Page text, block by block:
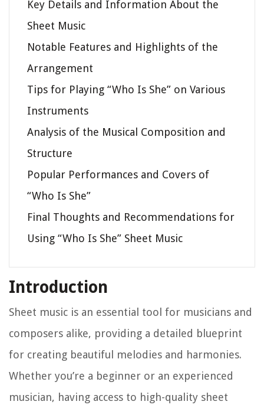
Key Details and Information About the
Sheet Music
Notable Features and Highlights of the
Arrangement
Tips for Playing “Who Is She” on Various
Instruments
Analysis of the Musical Composition and
Structure
Popular Performances and Covers of
“Who Is She”
Final Thoughts and Recommendations for
Using “Who Is She” Sheet Music
Introduction
Sheet music is an essential tool for musicians and
composers alike, providing a detailed blueprint
for creating beautiful melodies and harmonies.
Whether you’re a beginner or an experienced
musician, having access to high-quality sheet